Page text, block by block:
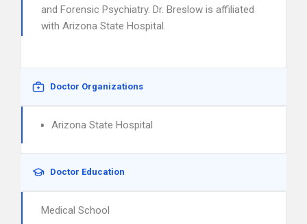
and Forensic Psychiatry. Dr. Breslow is affiliated
with Arizona State Hospital.
Doctor Organizations
Arizona State Hospital
Doctor Education
Medical School